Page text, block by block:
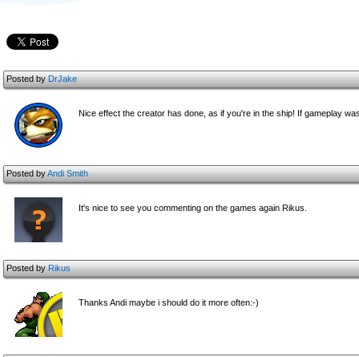
Posted byDrJake
Nice effect the creator has done, as if you're in the ship! If gameplay
Posted byAndi Smith
It's nice to see you commenting on the games again Rikus.
Posted byRikus
Thanks Andi maybe i should do it more often:-)